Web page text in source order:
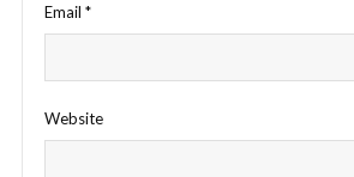
Email *
Website